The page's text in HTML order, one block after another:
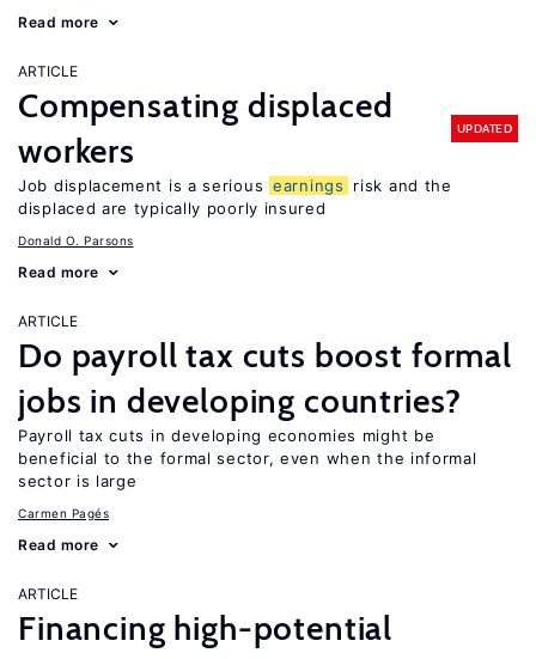
Read more
ARTICLE
Compensating displaced
workers
UPDATED
Job displacement is a serious earnings
risk and the
displaced are typically poorly insured
Donald O. Parsons
Read more
ARTICLE
Do payroll tax cuts boost formal
jobs in developing countries?
Payroll tax cuts in developing economies might be
beneficial to the formal sector, even when the informal
sector is large
Carmen Pagés
Read more
ARTICLE
Financing high-potential